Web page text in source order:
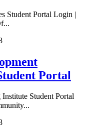
Student Portal Login |
Portal
Student Portal